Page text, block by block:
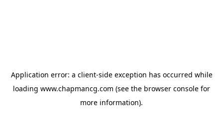
Application error: a client-side exception has occurred while
loading www.chapmancg.com (see the browser console for
more information).